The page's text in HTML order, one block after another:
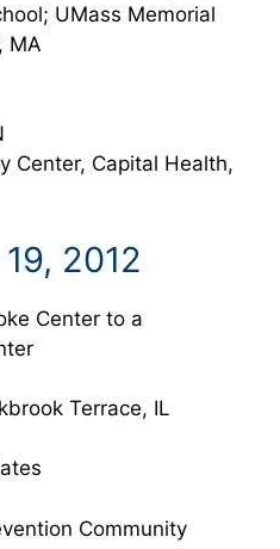
UMass Memorial
MA
Center, Capital Health,
2012
Center to a
Terrace, IL
Community